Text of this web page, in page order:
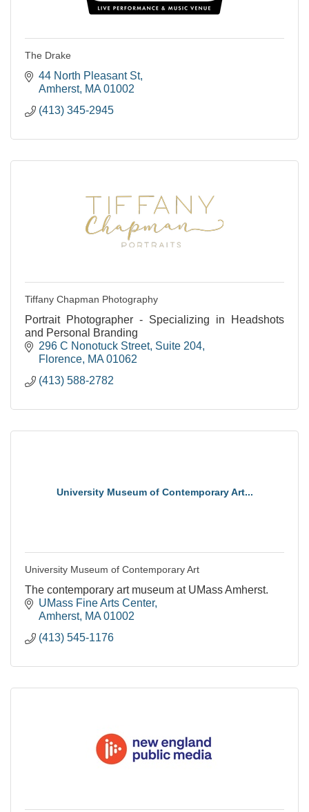
The Drake
44 North Pleasant St
Amherst MA 01002
(413) 345-2945
Tiffany Chapman Photography
Portrait Photographer - Specializing in Headshots
and Personal Branding
296 C Nonotuck Street Suite 204
Florence MA 01062
(413) 588-2782
University Museum of Contemporary Art...
University Museum of Contemporary Art
The contemporary art museum at UMass Amherst.
UMass Fine Arts Center
Amherst MA 01002
(413) 545-1176